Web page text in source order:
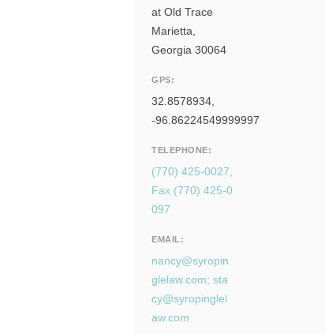
at Old Trace
Marietta,
Georgia 30064
GPS:
32.8578934,
-96.86224549999997
TELEPHONE:
(770) 425-0027,
Fax (770) 425-0
097
EMAIL:
nancy@syropin
glelaw.com; sta
cy@syropinglel
aw.com